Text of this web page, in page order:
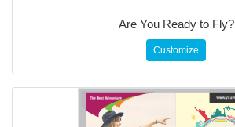
Are You Ready to Fly?
Customize